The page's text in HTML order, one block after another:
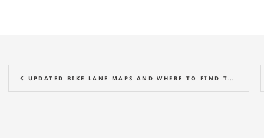
UPDATED BIKE LANE MAPS AND WHERE TO FIND THEM